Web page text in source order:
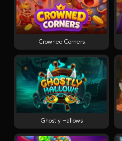
Crowned Corners
Ghostly Hallows